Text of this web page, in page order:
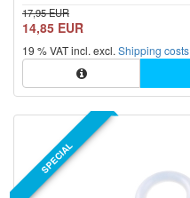
17,95 EUR
14,85 EUR
19 % VAT incl. excl. Shipping costs
SPECIAL